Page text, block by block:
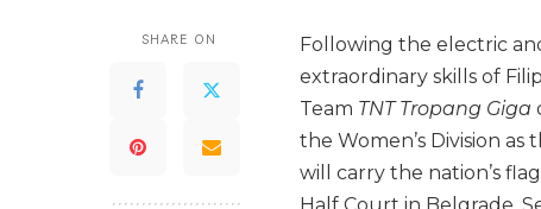
SHARE ON
Following the electric
extraordinary skills of
Team TNT Tropang Giga
the Women’s Division
will carry the nation’s